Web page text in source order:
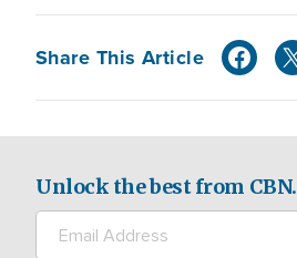
Share This Article
Unlock the best from CBN.